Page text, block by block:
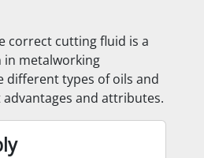
correct cutting fluid is a
in metalworking
different types of oils and
and attributes.